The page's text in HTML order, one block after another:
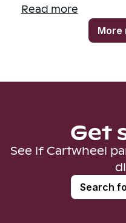
Read more
More
Get
See if Cartwheel
Search